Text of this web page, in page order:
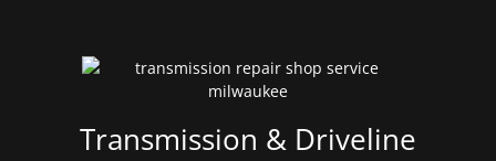
Transmission & Driveline